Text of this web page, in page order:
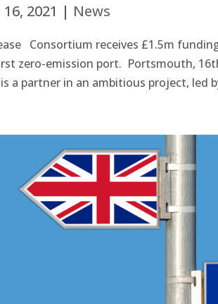
16, 2021 | News
Consortium receives £1.5m
zero-emission port. Portsmouth,
a partner in an ambitious project, led